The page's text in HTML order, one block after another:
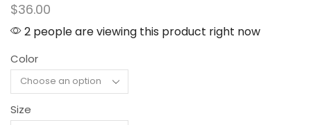
$36.00
2 people are viewing this product right now
Color
Size